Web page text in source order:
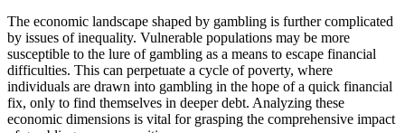
The economic landscape shaped by gambling is further complicated
by issues of inequality. Vulnerable populations may be more
susceptible to the lure of gambling as a means to escape financial
difficulties. This can perpetuate a cycle of poverty, where
individuals are drawn into gambling in the hope of a quick financial
fix, only to find themselves in deeper debt. Analyzing these
economic dimensions is vital for grasping the comprehensive impact